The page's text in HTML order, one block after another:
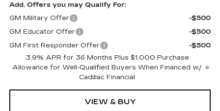
Add. Offers you may Qualify For:
GM Military Offer
-$500
GM Educator Offer
-$500
GM First Responder Offer
-$500
3.9% APR for 36 Months Plus $1,000 Purchase
Allowance for Well-Qualified Buyers When Financed w/
Cadillac Financial
VIEW & BUY